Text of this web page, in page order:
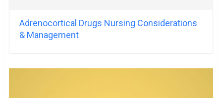
Adrenocortical Drugs Nursing Considerations
& Management